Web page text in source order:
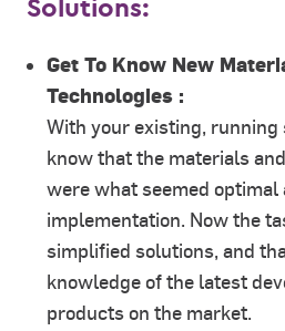
Solutions:
Get To Know New
Technologies :
With your existing,
know that the materials
were what seemed optimal
implementation. Now the
simplified solutions, and
knowledge of the latest
products on the market.